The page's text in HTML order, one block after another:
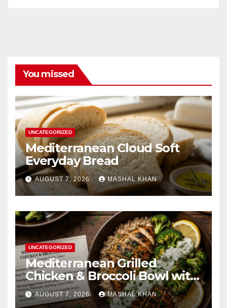
You missed
UNCATEGORIZED
Mediterranean Cloud Soft
Everyday Bread
AUGUST 7, 2026 MASHAL KHAN
UNCATEGORIZED
Mediterranean Grilled
Chicken & Broccoli Bowl with
Creamy Garlic Sauce
AUGUST 7, 2026 MASHAL KHAN